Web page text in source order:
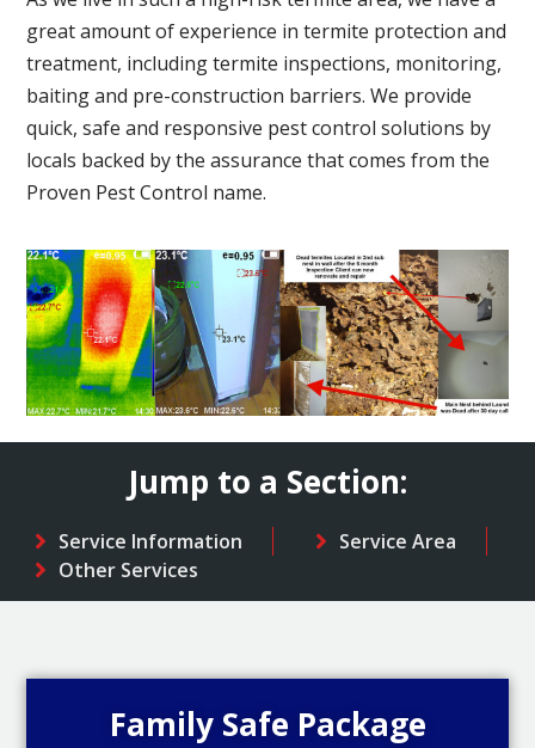
great amount of experience in termite protection and
treatment, including termite inspections, monitoring,
baiting and pre-construction barriers. We provide
quick, safe and responsive pest control solutions by
locals backed by the assurance that comes from the
Proven Pest Control name.
Jump to a Section:
Service Information
Service Area
Other Services
Family Safe Package